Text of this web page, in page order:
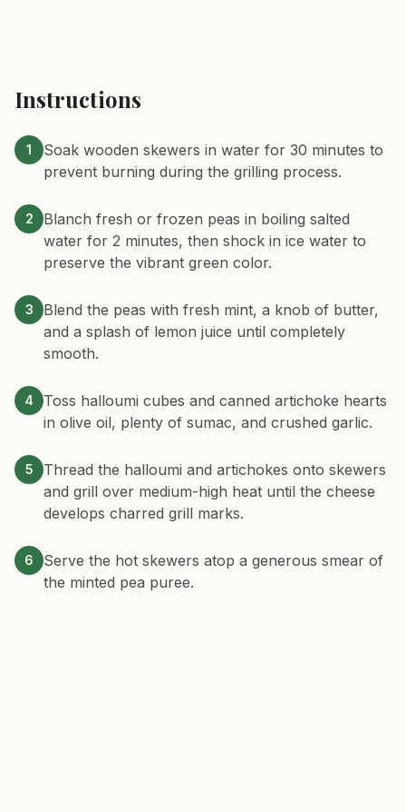
Instructions
1
Soak wooden skewers in water for 30 minutes to
prevent burning during the grilling process.
2
Blanch fresh or frozen peas in boiling salted
water for 2 minutes, then shock in ice water to
preserve the vibrant green color.
3
Blend the peas with fresh mint, a knob of butter,
and a splash of lemon juice until completely
smooth.
4
Toss halloumi cubes and canned artichoke hearts
in olive oil, plenty of sumac, and crushed garlic.
5
Thread the halloumi and artichokes onto skewers
and grill over medium-high heat until the cheese
develops charred grill marks.
6
Serve the hot skewers atop a generous smear of
the minted pea puree.